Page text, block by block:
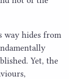
way hides from
Yet, the